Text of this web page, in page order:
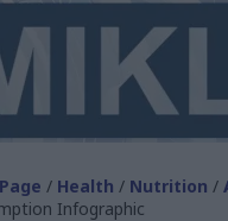
/ Health / Nutrition /
Infographic